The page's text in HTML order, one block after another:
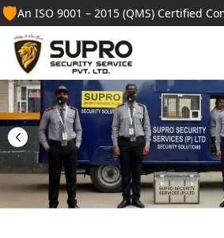
🛡️An ISO 9001 – 2015 (QMS) Certified
Best Security
Services in
Professional security guards,
facility management services for
and institutions.